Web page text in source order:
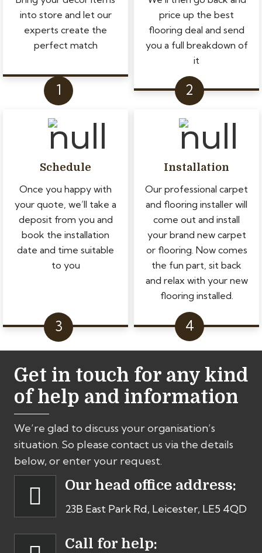
into store and let our
experts create the
perfect match
price up the best
flooring deal and send
you a full breakdown of
it
Schedule
Once you happy with
your quote, we’ll take a
deposit from you and
book the installation
date and time suitable
to you
Installation
Our professional carpet
and flooring installer will
come out and install
your brand new carpet
or flooring. Now comes
the fun part, sit back
and relax with your new
flooring installed.
Get in touch for any kind
of help and information
We’re glad to discuss your organisation’s
situation. So please contact us via the details
below, or enter your request.
Our head office address:
23B East Park Rd, Leicester, LE5 4QD
Call for help: